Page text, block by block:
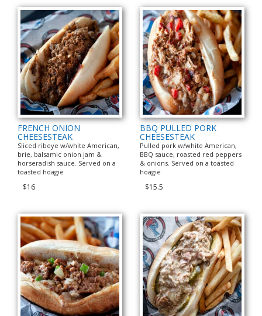
FRENCH ONION
CHEESESTEAK
Sliced ribeye w/white American,
brie, balsamic onion jam &
horseradish sauce. Served on a
toasted hoagie
$16
BBQ PULLED PORK
CHEESESTEAK
Pulled pork w/white American,
BBQ sauce, roasted red peppers
& onions. Served on a toasted
hoagie
$15.5